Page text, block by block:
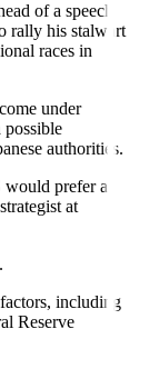
of a speech
rally his stalwart
races in
under
possible
authorities.
would prefer a
at
factors, including
Reserve